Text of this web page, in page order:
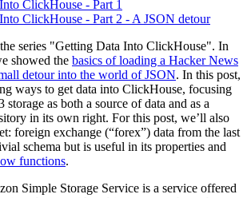
ClickHouse - Part 1
ClickHouse - Part 2 - A JSON detour
series "Getting Data Into ClickHouse". In
showed the basics of loading a Hacker News
detour into the world of JSON. In this post,
ways to get data into ClickHouse, focusing
as both a source of data and as a
in its own right. For this post, we’ll also
foreign exchange (“forex”) data from the last
schema but is useful in its properties and
functions.
Simple Storage Service is a service offered